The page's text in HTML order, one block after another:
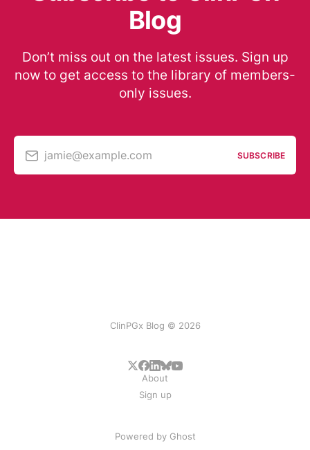
Blog
Don’t miss out on the latest issues. Sign up
now to get access to the library of members-
only issues.
jamie@example.com SUBSCRIBE
ClinPGx Blog © 2026
About
Sign up
Powered by Ghost